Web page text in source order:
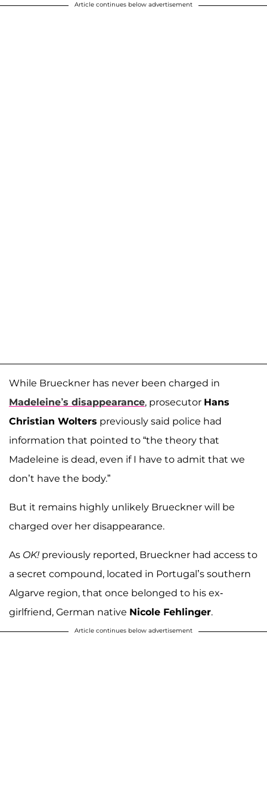
Article continues below advertisement
While Brueckner has never been charged in
Madeleine’s disappearance, prosecutor Hans
Christian Wolters previously said police had
information that pointed to “the theory that
Madeleine is dead, even if I have to admit that we
don’t have the body.”
But it remains highly unlikely Brueckner will be
charged over her disappearance.
As OK! previously reported, Brueckner had access to
a secret compound, located in Portugal’s southern
Algarve region, that once belonged to his ex-
girlfriend, German native Nicole Fehlinger.
Article continues below advertisement